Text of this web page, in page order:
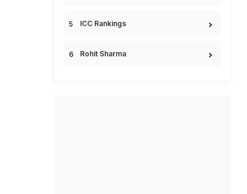
ICC Rankings
Rohit Sharma